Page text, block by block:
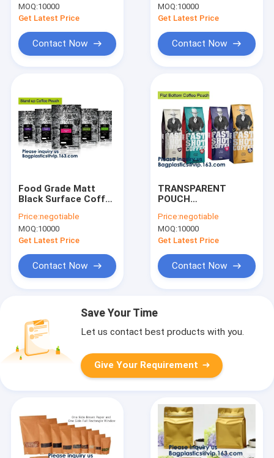
Aluminum Foil
Coffee Bag One Way
MOQ:10000
Get Latest Price
Contact Now
Packaging Coffee
Bag With Valve
MOQ:10000
Get Latest Price
Contact Now
Food Grade Matt
Black Surface Coffee
Black Surface Coffee
Bag With
Valve,Coffee Bean
Price:negotiable
MOQ:10000
Get Latest Price
Contact Now
TRANSPARENT
POUCH
POUCH ALUMINUM
FOIL POUCH KRAFT
PAPER POUCH
POUCH SHAPED
STAND UP POUCH
Price:negotiable
MOQ:10000
Get Latest Price
Contact Now
Save Your Time
Let us contact best products with you.
Give Your Requirement